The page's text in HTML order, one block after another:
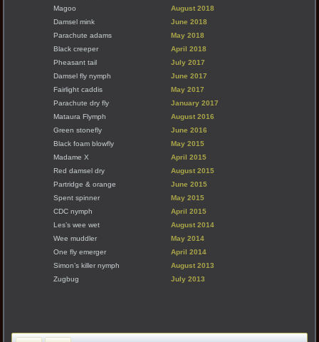
Magoo
August 2018
Damsel mink
June 2018
Parachute adams
May 2018
Black creeper
April 2018
Pheasant tail
July 2017
Damsel fly nymph
June 2017
Fairlight caddis
May 2017
Parachute dry fly
January 2017
Mataura Flymph
August 2016
Green stonefly
June 2016
Black foam blowfly
May 2015
Madame X
April 2015
Red damsel dry
August 2015
Partridge & orange
June 2015
Spent spinner
May 2015
CDC nymph
April 2015
Les’s wee wet
August 2014
Wee muddler
May 2014
One fly emerger
April 2014
Simon’s killer nymph
August 2013
Zugbug
July 2013